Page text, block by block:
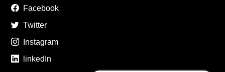
Facebook
Twitter
Instagram
linkedIn